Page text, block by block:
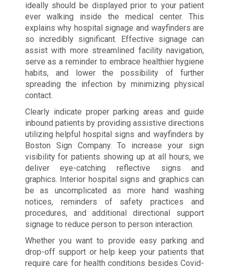
ideally should be displayed prior to your patient
ever walking inside the medical center. This
explains why hospital signage and wayfinders are
so incredibly significant. Effective signage can
assist with more streamlined facility navigation,
serve as a reminder to embrace healthier hygiene
habits, and lower the possibility of further
spreading the infection by minimizing physical
contact.
Clearly indicate proper parking areas and guide
inbound patients by providing assistive directions
utilizing helpful hospital signs and wayfinders by
Boston Sign Company. To increase your sign
visibility for patients showing up at all hours, we
deliver eye-catching reflective signs and
graphics. Interior hospital signs and graphics can
be as uncomplicated as more hand washing
notices, reminders of safety practices and
procedures, and additional directional support
signage to reduce person to person interaction.
Whether you want to provide easy parking and
drop-off support or help keep your patients that
require care for health conditions besides Covid-